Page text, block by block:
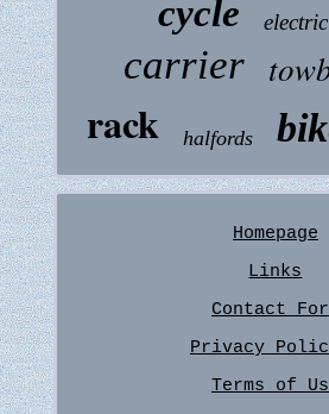
cycle electric
carrier
rack halfords
Homepage
Links
Contact
Privacy
Terms of